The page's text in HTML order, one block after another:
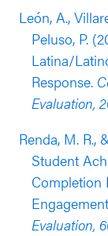
high school
conducted
in the U.S.
level in
American,
found that
program had
indicator of
their 9th
control
after
León, A.,
Peluso, P.
Latina/
Response.
Evaluation, 2
Renda, M. R.,
Student
Completion
Evaluation, 6